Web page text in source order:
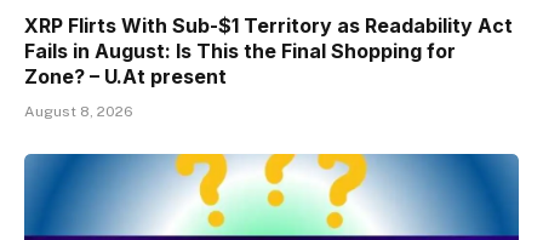
XRP Flirts With Sub-$1 Territory as Readability Act
Fails in August: Is This the Final Shopping for
Zone? – U.At present
August 8, 2026